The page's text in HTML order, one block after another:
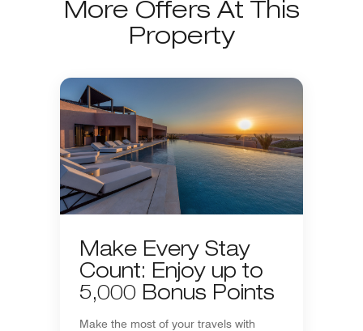
More Offers At This
Property
Make Every Stay
Count: Enjoy up to
5,000 Bonus Points
Make the most of your travels with